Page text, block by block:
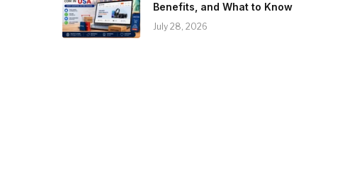
Benefits, and What to Know
July 28, 2026